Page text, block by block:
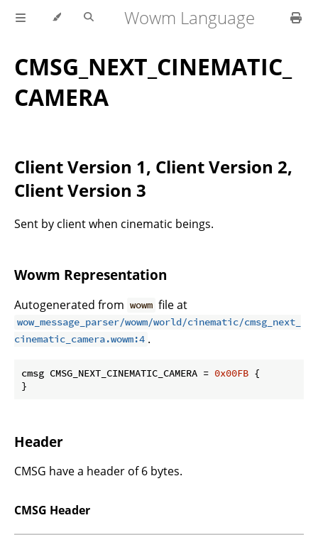
Wowm Language
CMSG_NEXT_CINEMATIC_
CAMERA
Client Version 1, Client Version 2,
Client Version 3
Sent by client when cinematic beings.
Wowm Representation
Autogenerated from wowm file at
wow_message_parser/wowm/world/cinematic/cmsg_next_
cinematic_camera.wowm:4 .
cmsg CMSG_NEXT_CINEMATIC_CAMERA = 0x00FB {
}
Header
CMSG have a header of 6 bytes.
CMSG Header